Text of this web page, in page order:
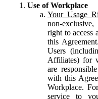
Use of Workplace
Your Usage
non-
right to access
this
Users
Affiliates) for
are
with this
Workplace.
service to